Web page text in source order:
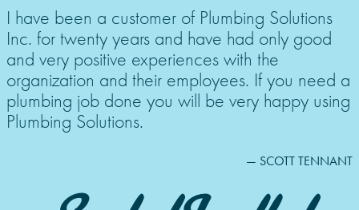
I have been a customer of Plumbing Solutions
Inc. for twenty years and have had only good
and very positive experiences with the
organization and their employees. If you need a
plumbing job done you will be very happy using
Plumbing Solutions.
— SCOTT TENNANT